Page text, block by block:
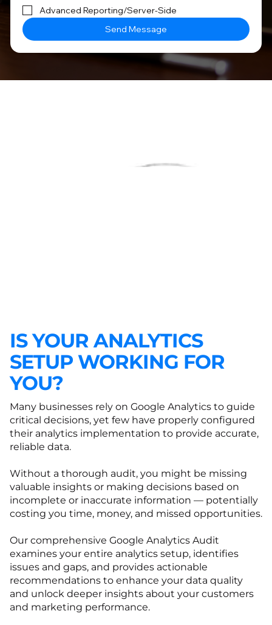
Advanced Reporting/Server-Side
Send Message
IS YOUR ANALYTICS
SETUP WORKING FOR
YOU?
Many businesses rely on Google Analytics to guide
critical decisions, yet few have properly configured
their analytics implementation to provide accurate,
reliable data.
Without a thorough audit, you might be missing
valuable insights or making decisions based on
incomplete or inaccurate information — potentially
costing you time, money, and missed opportunities.
Our comprehensive Google Analytics Audit
examines your entire analytics setup, identifies
issues and gaps, and provides actionable
recommendations to enhance your data quality
and unlock deeper insights about your customers
and marketing performance.